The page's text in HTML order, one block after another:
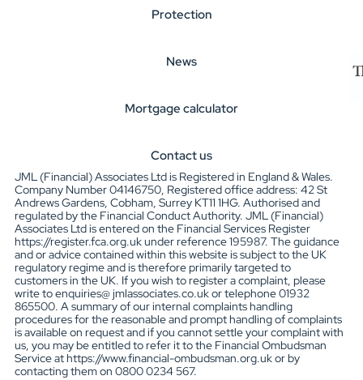
Protection
News
Mortgage calculator
Contact us
JML (Financial) Associates Ltd is Registered in England & Wales.
Company Number 04146750, Registered office address: 42 St
Andrews Gardens, Cobham, Surrey KT11 1HG. Authorised and
regulated by the Financial Conduct Authority. JML (Financial)
Associates Ltd is entered on the Financial Services Register
https://register.fca.org.uk under reference 195987. The guidance
and or advice contained within this website is subject to the UK
regulatory regime and is therefore primarily targeted to
customers in the UK. If you wish to register a complaint, please
write to enquiries@ jmlassociates.co.uk or telephone 01932
865500. A summary of our internal complaints handling
procedures for the reasonable and prompt handling of complaints
is available on request and if you cannot settle your complaint with
us, you may be entitled to refer it to the Financial Ombudsman
Service at https://www.financial-ombudsman.org.uk or by
contacting them on 0800 0234 567.